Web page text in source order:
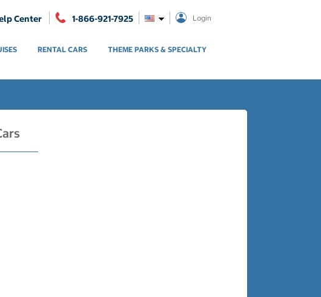
Center 1-866-921-7925 Login
RENTAL CARS THEME PARKS & SPECIALTY